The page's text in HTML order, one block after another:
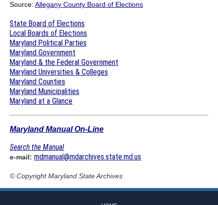
Source: Allegany County Board of Elections
State Board of Elections
Local Boards of Elections
Maryland Political Parties
Maryland Government
Maryland & the Federal Government
Maryland Universities & Colleges
Maryland Counties
Maryland Municipalities
Maryland at a Glance
Maryland Manual On-Line
Search the Manual
e-mail: mdmanual@mdarchives.state.md.us
© CopyrightMaryland State Archives